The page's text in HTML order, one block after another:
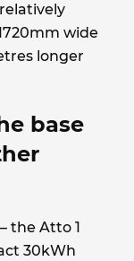
wide
longer
base
the Atto 1
30kWh